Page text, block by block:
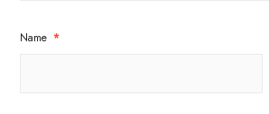
Name *